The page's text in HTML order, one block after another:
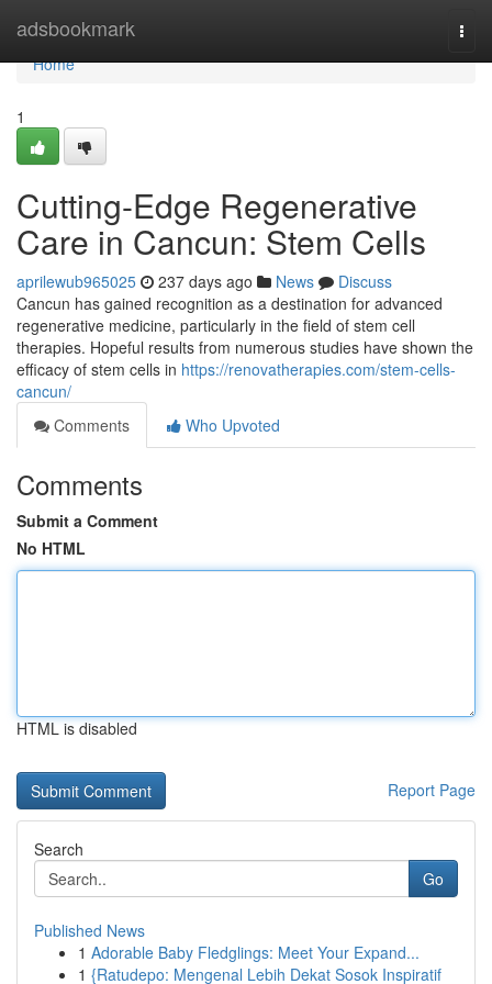
adsbookmark
Home
Home
1
Cutting-Edge Regenerative
Care in Cancun: Stem Cells
aprilewub965025 237 days ago News
Discuss
Cancun has gained recognition as a destination for advanced
regenerative medicine, particularly in the field of stem cell
therapies. Hopeful results from numerous studies have shown the
efficacy of stem cells in https://renovatherapies.com/stem-cells-
cancun/
Comments
Who Upvoted
Comments
Submit a Comment
No HTML
HTML is disabled
Report Page
Search
Go
Published News
1 Adorable Baby Fledglings: Meet Your Expand...
1 {Ratudepo: Mengenal Lebih Dekat Sosok Inspiratif